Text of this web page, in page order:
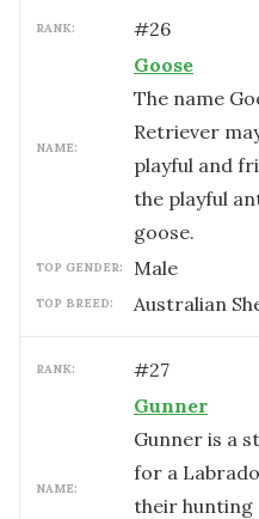
RANK: #26
NAME:
Goose
The name
Retriever
playful and
the playful
goose.
TOP GENDER: male
TOP BREED: Australian
RANK: #27
NAME:
Gunner
Gunner is a
for a
their hunting